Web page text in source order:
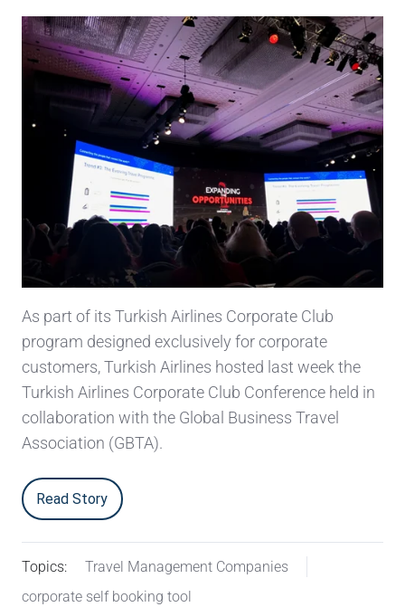
As part of its Turkish Airlines Corporate Club
program designed exclusively for corporate
customers, Turkish Airlines hosted last week the
Turkish Airlines Corporate Club Conference held in
collaboration with the Global Business Travel
Association (GBTA).
Read Story
Topics:
Travel Management Companies
corporate self booking tool